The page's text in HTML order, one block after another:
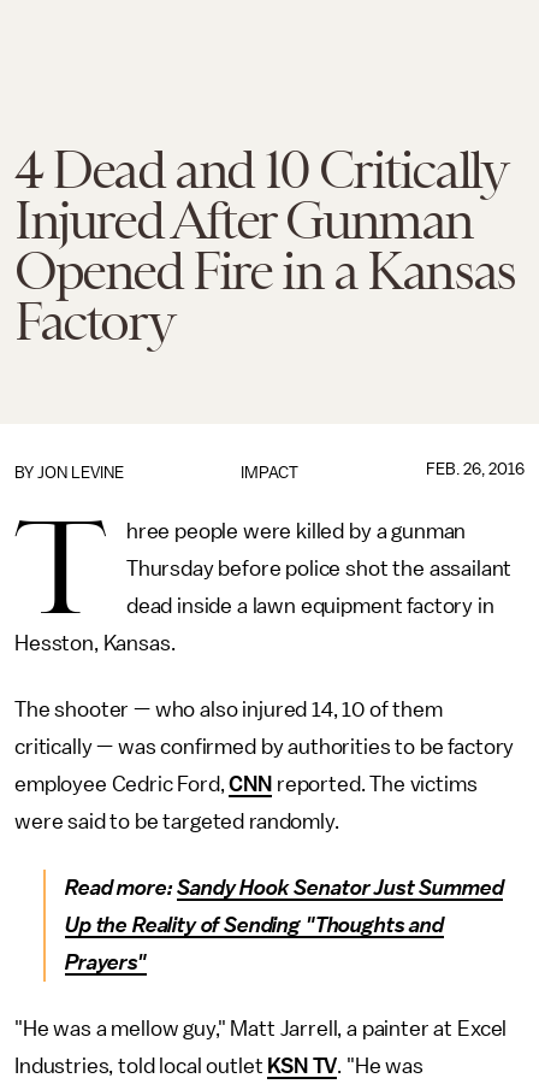
4 Dead and 10 Critically
Injured After Gunman
Opened Fire in a Kansas
Factory
IMPACT
BY JON LEVINE FEB. 26, 2016
T
hree people were killed by a gunman
Thursday before police shot the assailant
dead inside a lawn equipment factory in
Hesston, Kansas.
The shooter — who also injured 14, 10 of them
critically — was confirmed by authorities to be factory
employee Cedric Ford,CNN reported. The victims
were said to be targeted randomly.
Read more:Sandy Hook Senator Just Summed
Up the Reality of Sending "Thoughts and
Prayers"
"He was a mellow guy," Matt Jarrell, a painter at Excel
Industries, told local outlet KSN TV. "He was